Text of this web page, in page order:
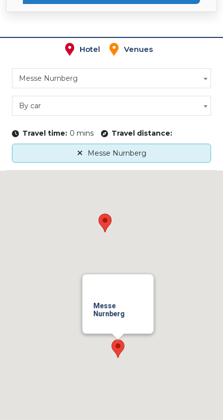
Hotel Venues
Messe Nurnberg
By car
Travel time: 0 mins Travel distance:
Messe Nurnberg
Messe
Nurnberg